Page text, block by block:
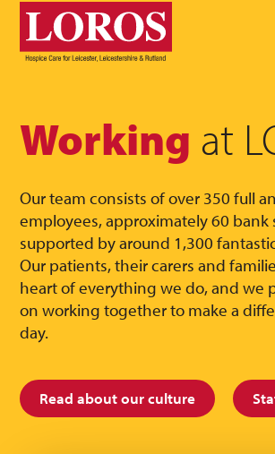
LOROS
Logo
Working at
Our team consists of over 350 full
employees, approximately 60 bank
supported by around 1,300
Our patients, their carers and
heart of everything we do, and we
on working together to make a
day.
Read about our culture